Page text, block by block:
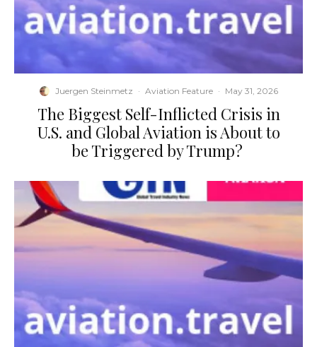
Juergen Steinmetz · Aviation Feature · May 31, 2026
​The Biggest Self-Inflicted Crisis in
U.S. and Global Aviation is About to
be Triggered by Trump?